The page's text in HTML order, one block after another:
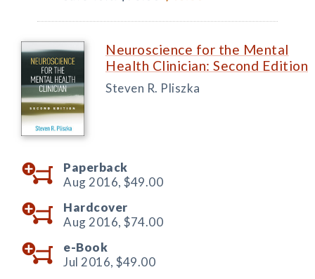
Neuroscience for the Mental
Health Clinician: Second Edition
Steven R. Pliszka
Paperback
Aug 2016, $49.00
Hardcover
Aug 2016, $74.00
e-Book
Jul 2016, $49.00